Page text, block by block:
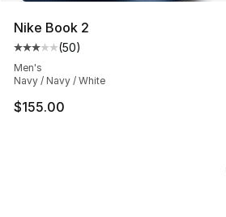
Nike Book 2
Average customer rating - [3 out
(50)
Men's
Navy / Navy / White
$155.00